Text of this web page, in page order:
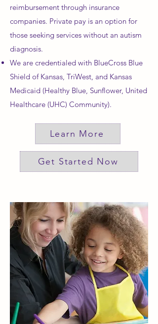
reimbursement through insurance
companies. Private pay is an option for
those seeking services without an autism
diagnosis.
We are credentialed with BlueCross Blue
Shield of Kansas, TriWest, and Kansas
Medicaid (Healthy Blue, Sunflower, United
Healthcare (UHC) Community).
Learn More
Get Started Now